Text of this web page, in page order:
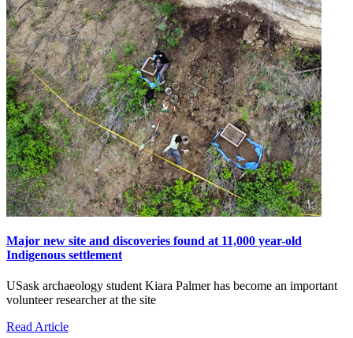
Major new site and discoveries found at 11,000 year-old
Indigenous settlement
USask archaeology student Kiara Palmer has become an important
volunteer researcher at the site
Read Article